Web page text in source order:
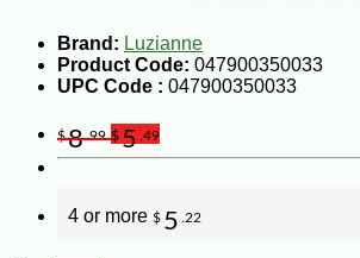
Brand: Luzianne
Product Code: 047900350033
UPC Code : 047900350033
$8.99 $5 .49
4 or more $ 5 .22